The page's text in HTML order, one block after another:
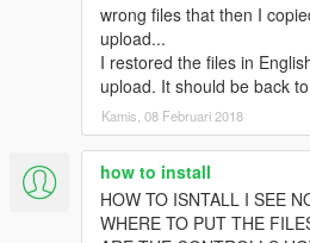
alebal 032 - Amanda lovers 2 [M]
alebal 033 - Hydrogen prototype 4 [F]
alebal 034 - Tank for the general [T]
alebal 035 - Amanda and Tracy's
alebal 036 - Bag for Lester [F]
alebal 037 - The toilet [T]
alebal 038 - young bad actor [M]
alebal 039 - Wade jump [F]
alebal 040 - Zooolag [M]
alebal 041 - The container [T]
wrong files that then I
upload...
I restored the files in
upload. It should be back
Kamis, 08 Februari 2018
how to install
HOW TO ISNTALL I SEE
WHERE TO PUT THE